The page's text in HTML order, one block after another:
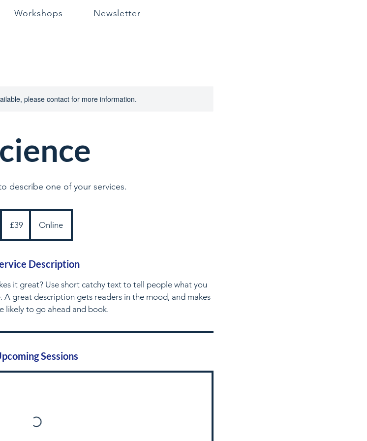
Workshops Newsletter
please contact for more information.
describe one of your services.
pounds
£39 Online
Description
it great? Use short catchy text to tell people what you
A great description gets readers in the mood, and makes
likely to go ahead and book.
Sessions